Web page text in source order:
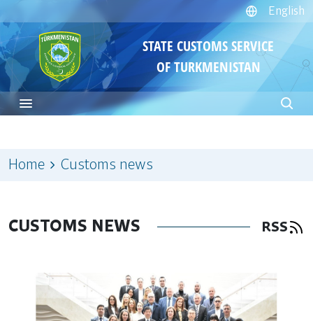
English
STATE CUSTOMS SERVICE
OF TURKMENISTAN
Home Customs news
CUSTOMS NEWS RSS